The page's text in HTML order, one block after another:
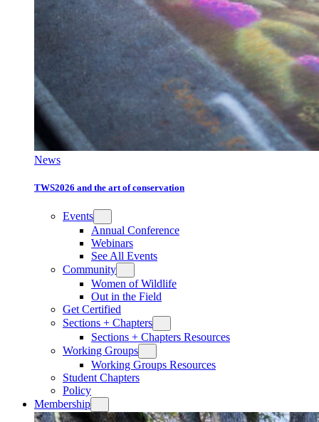
News
TWS2026 and the art of conservation
Events
Annual Conference
Webinars
See All Events
Community
Women of Wildlife
Out in the Field
Get Certified
Sections + Chapters
Sections + Chapters Resources
Working Groups
Working Groups Resources
Student Chapters
Policy
Membership